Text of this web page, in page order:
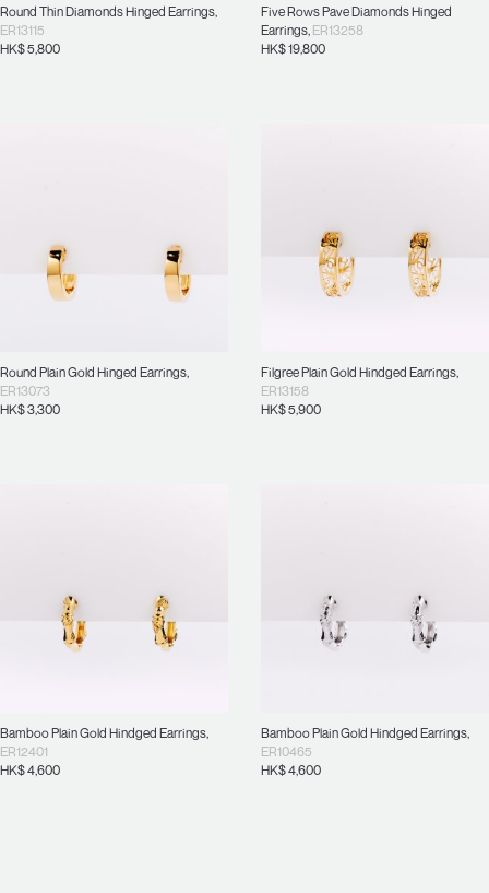
Round Thin Diamonds Hinged Earrings,
ER13115
HK$5,800
Five Rows Pave Diamonds Hinged
Earrings, ER13258
HK$19,800
Round Plain Gold Hinged Earrings,
ER13073
HK$3,300
Filgree Plain Gold Hindged Earrings,
ER13158
HK$5,900
Bamboo Plain Gold Hindged Earrings,
ER12401
HK$4,600
Bamboo Plain Gold Hindged Earrings,
ER10465
HK$4,600